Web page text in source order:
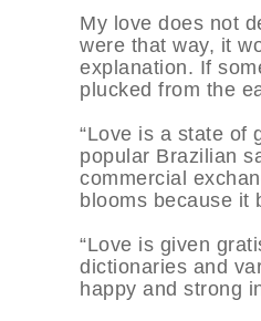
My love does not
were that way, it
explanation. If
plucked from the
“Love is a state of
popular Brazilian
commercial
blooms because it
“Love is given
dictionaries and
happy and strong